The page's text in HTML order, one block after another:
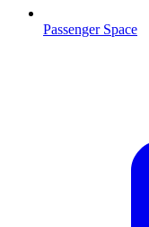
Passenger Space